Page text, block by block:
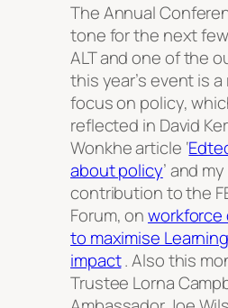
The Annual
tone for the next
ALT and one of the
this year’s event is
focus on policy,
reflected in David
Wonkhe article ‘
about policy’ and
contribution to the
Forum, on
to maximise
impact. Also this
Trustee Lorna